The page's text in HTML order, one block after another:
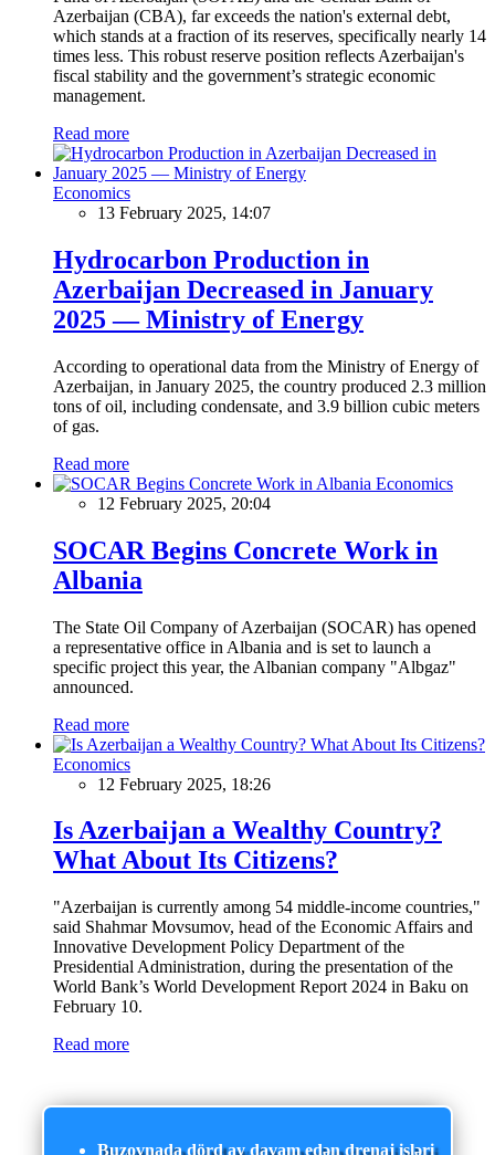
Azerbaijan (CBA), far exceeds the nation's external debt,
which stands at a fraction of its reserves, specifically nearly 14
times less. This robust reserve position reflects Azerbaijan's
fiscal stability and the government’s strategic economic
management.
Read more
Economics
13 February 2025, 14:07
Hydrocarbon Production in
Azerbaijan Decreased in January
2025 — Ministry of Energy
According to operational data from the Ministry of Energy of
Azerbaijan, in January 2025, the country produced 2.3 million
tons of oil, including condensate, and 3.9 billion cubic meters
of gas.
Read more
Economics
12 February 2025, 20:04
SOCAR Begins Concrete Work in
Albania
The State Oil Company of Azerbaijan (SOCAR) has opened
a representative office in Albania and is set to launch a
specific project this year, the Albanian company "Albgaz"
announced.
Read more
Economics
12 February 2025, 18:26
Is Azerbaijan a Wealthy Country?
What About Its Citizens?
"Azerbaijan is currently among 54 middle-income countries,"
said Shahmar Movsumov, head of the Economic Affairs and
Innovative Development Policy Department of the
Presidential Administration, during the presentation of the
World Bank’s World Development Report 2024 in Baku on
February 10.
Read more
Buzovnada dörd ay davam edən drenaj işləri